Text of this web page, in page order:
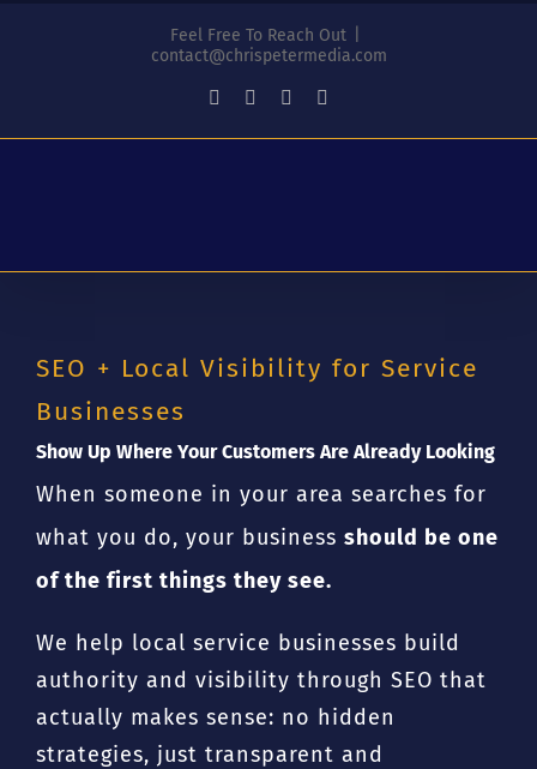
Feel Free To Reach Out
contact@chrispetermedia.com
FacebookInstagramYouTube
SEO + Local Visibility for Service
Businesses
Show Up Where Your Customers Are Already Looking
When someone in your area searches for
what you do, your business should be one
of the first things they see.
We help local service businesses build
authority and visibility through SEO that
actually makes sense: no hidden
strategies, just transparent and